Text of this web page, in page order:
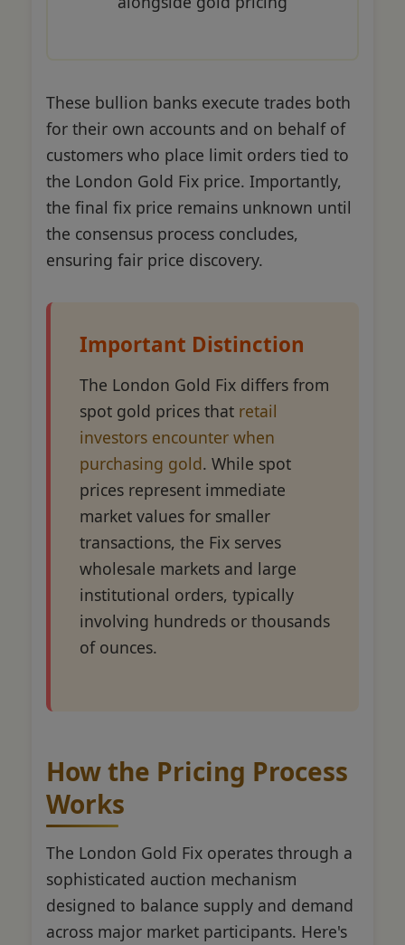
These bullion banks execute trades both
for their own accounts and on behalf of
customers who place limit orders tied to
the London Gold Fix price. Importantly,
the final fix price remains unknown until
the consensus process concludes,
ensuring fair price discovery.
Important Distinction
The London Gold Fix differs from
spot gold prices that retail
investors encounter when
purchasing gold. While spot
prices represent immediate
market values for smaller
transactions, the Fix serves
wholesale markets and large
institutional orders, typically
involving hundreds or thousands
of ounces.
How the Pricing Process
Works
The London Gold Fix operates through a
sophisticated auction mechanism
designed to balance supply and demand
across major market participants. Here's